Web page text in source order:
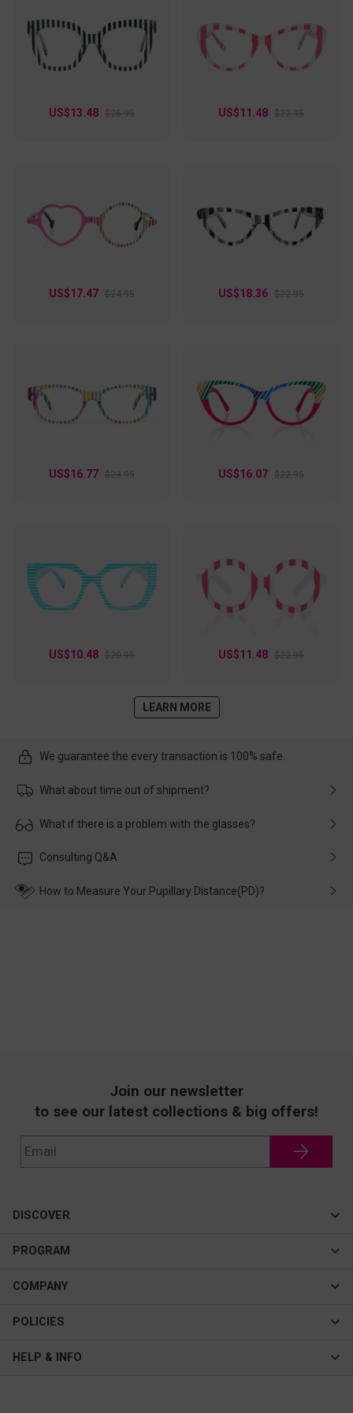
on a weekend. These glasses are not just for vision
correction; they're a stylish accessory that can elevate any
outfit!
US$13.48 $26.95 US$11.48 $22.95
US$17.47 $24.95 US$18.36 $22.95
US$16.77 $23.95 US$16.07 $22.95
US$10.48 $20.95 US$11.48 $22.95
LEARN MORE
We guarantee the every transaction is 100% safe.
What about time out of shipment?
Usually the delivery will be delivered as soon as possible. If the
customer service in time, and We'll help you deal with it and
What if there is a problem with the glasses?
Please rest assured that no matter the damage is caused by
wearing it. we will take responsibility and deal with it in time.
Consulting Q&A
How to Measure Your Pupillary Distance(PD)?
Join our newsletter
to see our latest collections & big offers!
DISCOVER
Cateye
New In
Best Sellers
PROGRAM
Affiliate Program
COMPANY
About Us
Contact Us
POLICIES
Privacy & Security
HELP & INFO